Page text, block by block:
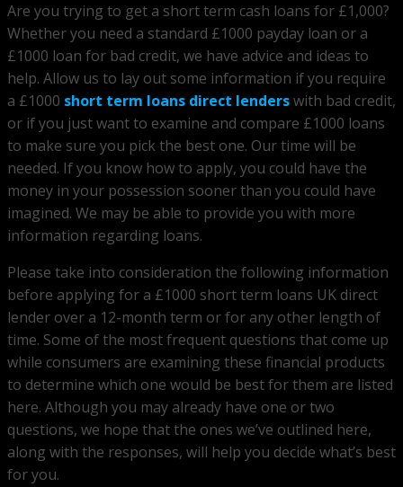
Are you trying to get a short term cash loans for £1,000?
Whether you need a standard £1000 payday loan or a
£1000 loan for bad credit, we have advice and ideas to
help. Allow us to lay out some information if you require
a £1000 short term loans direct lenderswith bad credit,
or if you just want to examine and compare £1000 loans
to make sure you pick the best one. Our time will be
needed. If you know how to apply, you could have the
money in your possession sooner than you could have
imagined. We may be able to provide you with more
information regarding loans.
Please take into consideration the following information
before applying for a £1000 short term loans UK direct
lender over a 12-month term or for any other length of
time. Some of the most frequent questions that come up
while consumers are examining these financial products
to determine which one would be best for them are listed
here. Although you may already have one or two
questions, we hope that the ones we’ve outlined here,
along with the responses, will help you decide what’s best
for you.